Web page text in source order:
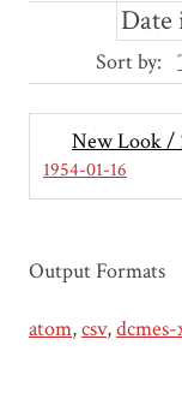
Date
Sort by:
New Look /
1954-01-16
Output Formats
atom,csv,